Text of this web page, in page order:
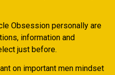
Obsession personally are
information and
just before.
on important men mindset